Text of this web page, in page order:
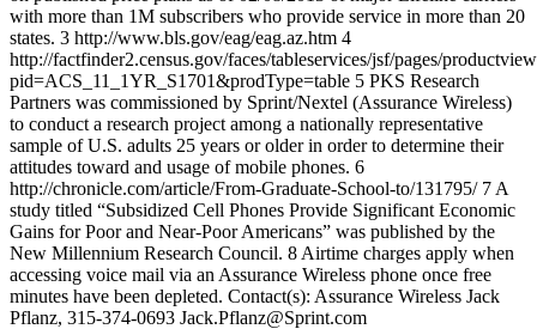
with more than 1M subscribers who provide service in more than 20
states. 3 http://www.bls.gov/eag/eag.az.htm 4
http://factfinder2.census.gov/faces/tableservices/jsf/pages/
pid=ACS_11_1YR_S1701&prodType=table 5 PKS Research
Partners was commissioned by Sprint/Nextel (Assurance Wireless)
to conduct a research project among a nationally representative
sample of U.S. adults 25 years or older in order to determine their
attitudes toward and usage of mobile phones. 6
http://chronicle.com/article/From-Graduate-School-to/131795/ 7 A
study titled “Subsidized Cell Phones Provide Significant Economic
Gains for Poor and Near-Poor Americans” was published by the
New Millennium Research Council. 8 Airtime charges apply when
accessing voice mail via an Assurance Wireless phone once free
minutes have been depleted. Contact(s): Assurance Wireless Jack
Pflanz, 315-374-0693 Jack.Pflanz@Sprint.com